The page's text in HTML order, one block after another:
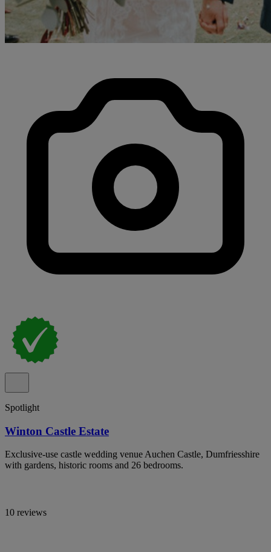
Spotlight
Winton Castle Estate
Exclusive-use castle wedding venue Auchen Castle, Dumfriesshire
with gardens, historic rooms and 26 bedrooms.
10 reviews